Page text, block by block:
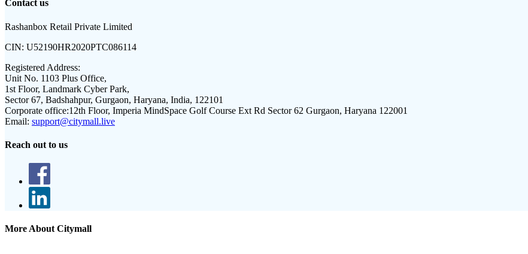
Contact us
Rashanbox Retail Private Limited
CIN: U52190HR2020PTC086114
Registered Address:
Unit No. 1103 Plus Office,
1st Floor, Landmark Cyber Park,
Sector 67, Badshahpur, Gurgaon, Haryana, India, 122101
Corporate office:12th Floor, Imperia MindSpace Golf Course Ext Rd Sector 62 Gurgaon, Haryana 122001
Email: support@citymall.live
Reach out to us
More About Citymall